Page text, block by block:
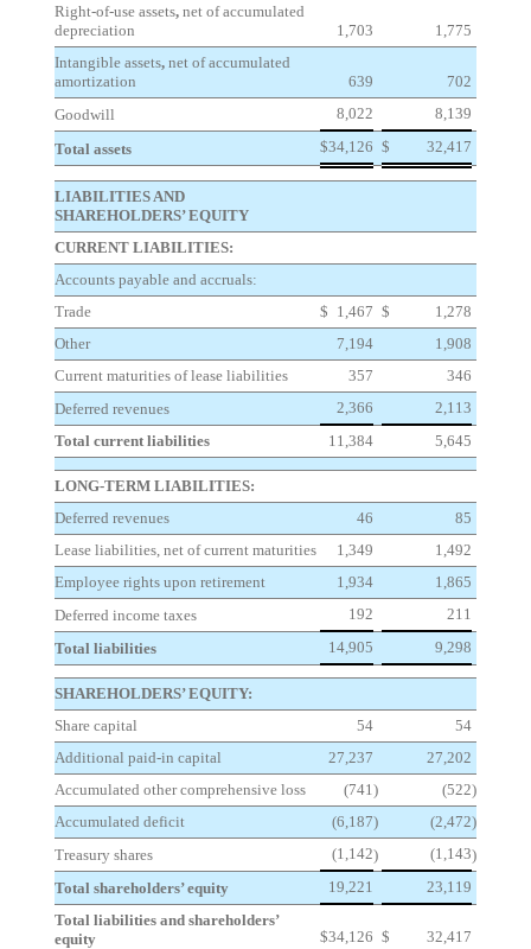
Right-of-use assets, net of accumulated
depreciation
1,703
1,775
Intangible assets, net of accumulated
amortization
639
702
Goodwill
8,022
8,139
Total assets
$34,126 $ 32,417
LIABILITIES AND
SHAREHOLDERS’ EQUITY
CURRENT LIABILITIES:
Accounts payable and accruals:
Trade
$ 1,467 $
1,278
Other
7,194
1,908
Current maturities of lease liabilities
357
346
Deferred revenues
2,366
2,113
Total current liabilities
11,384 5,645
LONG-TERM LIABILITIES:
Deferred revenues
46
85
Lease liabilities, net of current maturities
1,349
1,492
Employee rights upon retirement
1,934
1,865
Deferred income taxes
192
211
Total liabilities
14,905 9,298
SHAREHOLDERS’ EQUITY:
Share capital
54
54
Additional paid-in capital
27,237
27,202
Accumulated other comprehensive loss
(741 ) (522)
Accumulated deficit
(6,187) (2,472)
Treasury shares
(1,142) (1,143)
Total shareholders’ equity
19,221
23,119
Total liabilities and shareholders’
equity
$34,126 $ 32,417